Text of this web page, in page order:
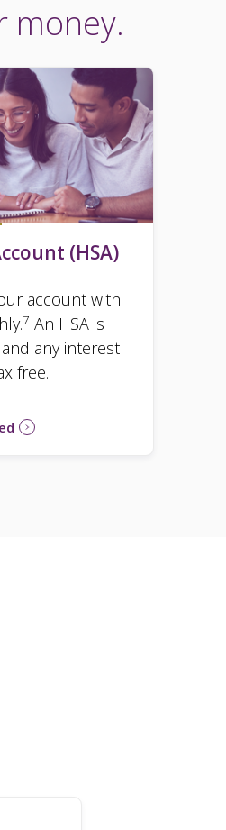
money.
(HSA)
account with
7 An HSA is
any interest
free.